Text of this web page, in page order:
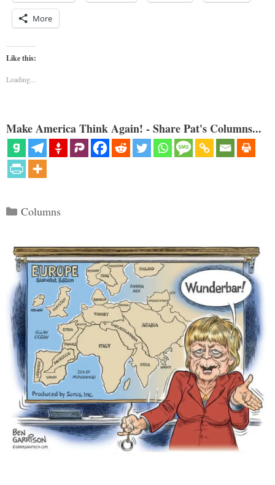
More
Like this:
Loading...
Make America Think Again! - Share Pat's Columns...
Categories
Columns